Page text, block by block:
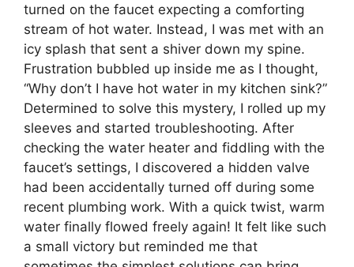
turned on the faucet expecting a comforting
stream of hot water. Instead, I was met with an
icy splash that sent a shiver down my spine.
Frustration bubbled up inside me as I thought,
“Why don’t I have hot water in my kitchen sink?”
Determined to solve this mystery, I rolled up my
sleeves and started troubleshooting. After
checking the water heater and fiddling with the
faucet’s settings, I discovered a hidden valve
had been accidentally turned off during some
recent plumbing work. With a quick twist, warm
water finally flowed freely again! It felt like such
a small victory but reminded me that